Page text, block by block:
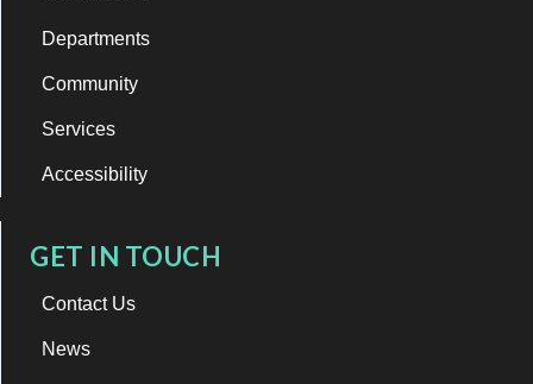
Departments
Community
Services
Accessibility
GET IN TOUCH
Contact Us
News